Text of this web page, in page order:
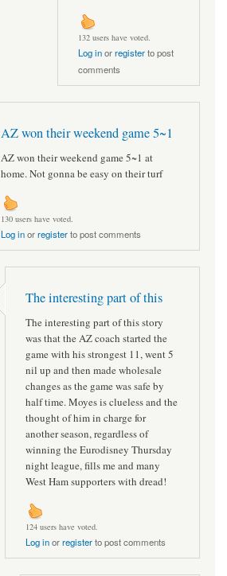
132 users have voted.
Log inorregisterto post
comments
AZ won their weekend game 5~1
AZ won their weekend game 5~1 at
home. Not gonna be easy on their turf
130 users have voted.
Log inorregisterto post comments
The interesting part of this
The interesting part of this story
was that the AZ coach started the
game with his strongest 11, went 5
nil up and then made wholesale
changes as the game was safe by
half time. Moyes is clueless and the
thought of him in charge for
another season, regardless of
winning the Eurodisney Thursday
night league, fills me and many
West Ham supporters with dread!
124 users have voted.
Log inorregisterto post comments